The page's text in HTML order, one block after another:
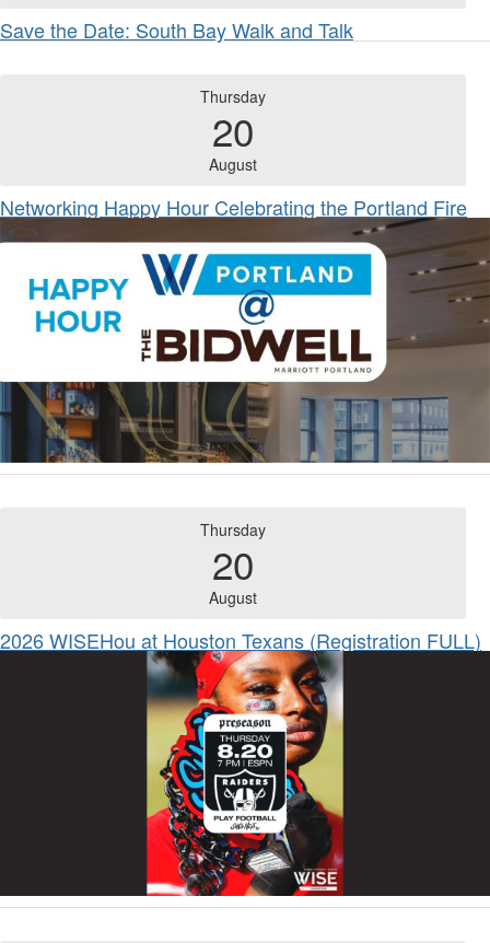
Save the Date: South Bay Walk and Talk
Thursday
20
August
Networking Happy Hour Celebrating the Portland Fire
Thursday
20
August
2026 WISEHou at Houston Texans (Registration FULL)